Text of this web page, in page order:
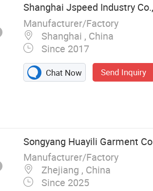
Shanghai Jspeed Industry
Manufacturer/Factory
Shanghai , China
Since 2017
Chat Now Send Inquiry
Songyang Huayili Garment
Manufacturer/Factory
Zhejiang , China
Since 2025